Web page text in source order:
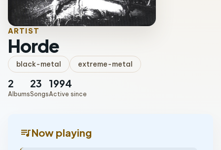
ARTIST
Horde
black-metal extreme-metal
2
Albums
23
Songs
1994
Active since
queue_musicNow playing